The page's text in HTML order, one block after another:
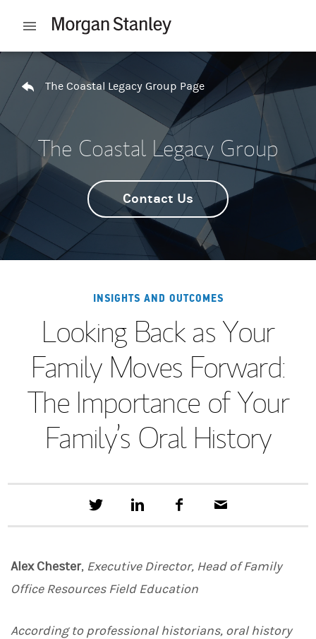
Open mobile menu
Return to Nav
The Coastal Legacy Group Page
The Coastal Legacy Group
Contact Us
INSIGHTS AND OUTCOMES
Looking Back as Your
Family Moves Forward:
The Importance of Your
Family’s Oral History
e
a
t
i
n
c
o
k
a
Alex Chester, Executive Director, Head of Family
Office Resources Field Education
According to professional historians, oral history